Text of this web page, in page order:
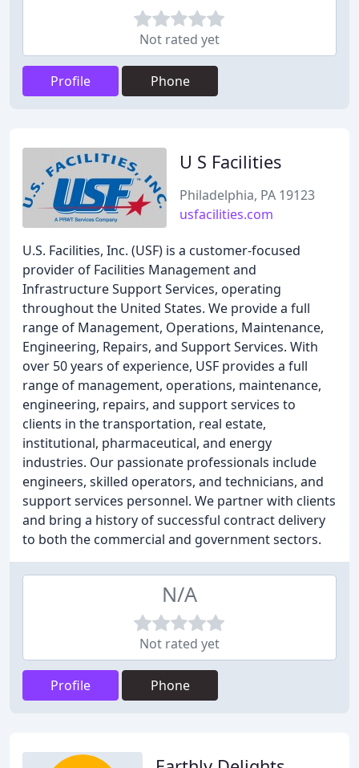
Not rated yet
Profile Phone
U S Facilities
Philadelphia, PA 19123
usfacilities.com
U.S. Facilities, Inc. (USF) is a customer-focused
provider of Facilities Management and
Infrastructure Support Services, operating
throughout the United States. We provide a full
range of Management, Operations, Maintenance,
Engineering, Repairs, and Support Services. With
over 50 years of experience, USF provides a full
range of management, operations, maintenance,
engineering, repairs, and support services to
clients in the transportation, real estate,
institutional, pharmaceutical, and energy
industries. Our passionate professionals include
engineers, skilled operators, and technicians, and
support services personnel. We partner with clients
and bring a history of successful contract delivery
to both the commercial and government sectors.
N/A
Not rated yet
Profile Phone